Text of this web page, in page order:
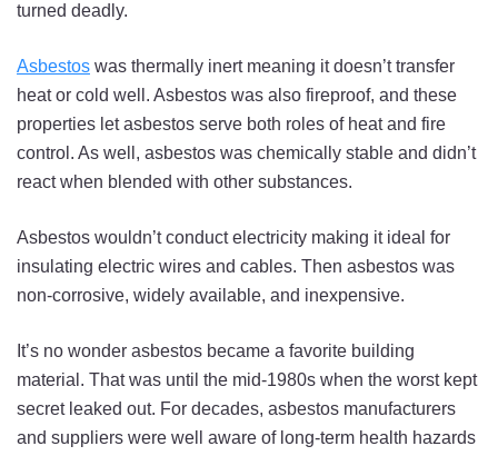
turned deadly.
Asbestos was thermally inert meaning it doesn’t transfer
heat or cold well. Asbestos was also fireproof, and these
properties let asbestos serve both roles of heat and fire
control. As well, asbestos was chemically stable and didn’t
react when blended with other substances.
Asbestos wouldn’t conduct electricity making it ideal for
insulating electric wires and cables. Then asbestos was
non-corrosive, widely available, and inexpensive.
It’s no wonder asbestos became a favorite building
material. That was until the mid-1980s when the worst kept
secret leaked out. For decades, asbestos manufacturers
and suppliers were well aware of long-term health hazards